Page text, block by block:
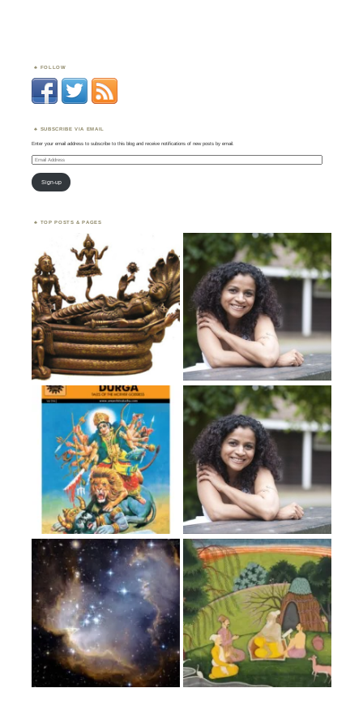
FOLLOW
SUBSCRIBE VIA EMAIL
Enter your email address to subscribe to this blog and receive notifications of new posts by email.
Email
Address
Sign-up
TOP POSTS & PAGES